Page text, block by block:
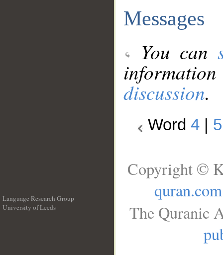
Messages
You can
discussion.
Word 4 5
Language Research Group
University of Leeds
Copyright ©
quran.com
The Quranic